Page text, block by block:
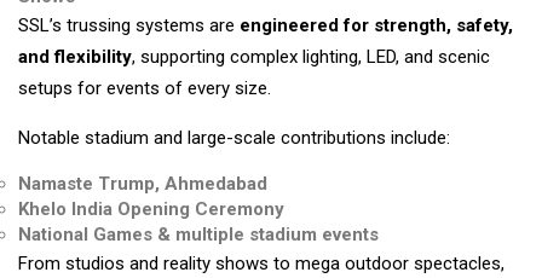
SSL’s trussing systems are engineered for strength, safety,
and flexibility, supporting complex lighting, LED, and scenic
setups for events of every size.
Notable stadium and large-scale contributions include:
Namaste Trump, Ahmedabad
Khelo India Opening Ceremony
National Games & multiple stadium events
From studios and reality shows to mega outdoor spectacles,